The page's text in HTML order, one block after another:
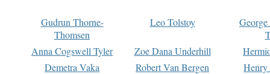
Gudrun Thorne-
Thomsen
Leo Tolstoy
Anna Cogswell Tyler
Zoe Dana Underhill
Demetra Vaka
Robert Van Bergen